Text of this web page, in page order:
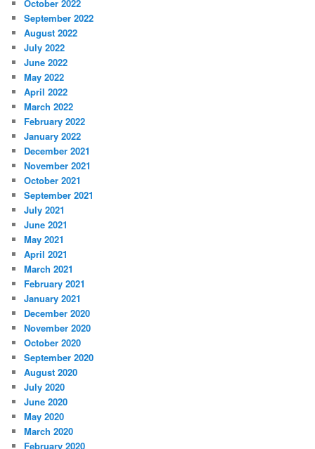
October 2022
September 2022
August 2022
July 2022
June 2022
May 2022
April 2022
March 2022
February 2022
January 2022
December 2021
November 2021
October 2021
September 2021
July 2021
June 2021
May 2021
April 2021
March 2021
February 2021
January 2021
December 2020
November 2020
October 2020
September 2020
August 2020
July 2020
June 2020
May 2020
March 2020
February 2020